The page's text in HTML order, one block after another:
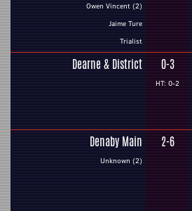
Owen Vincent (2)
Jaime Ture
Trialist
Dearne & District 0-3
HT: 0-2
Denaby Main
Unknown (2)
2-6